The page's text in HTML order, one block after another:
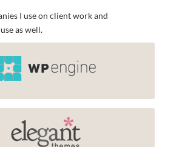
I use on client work and
as well.